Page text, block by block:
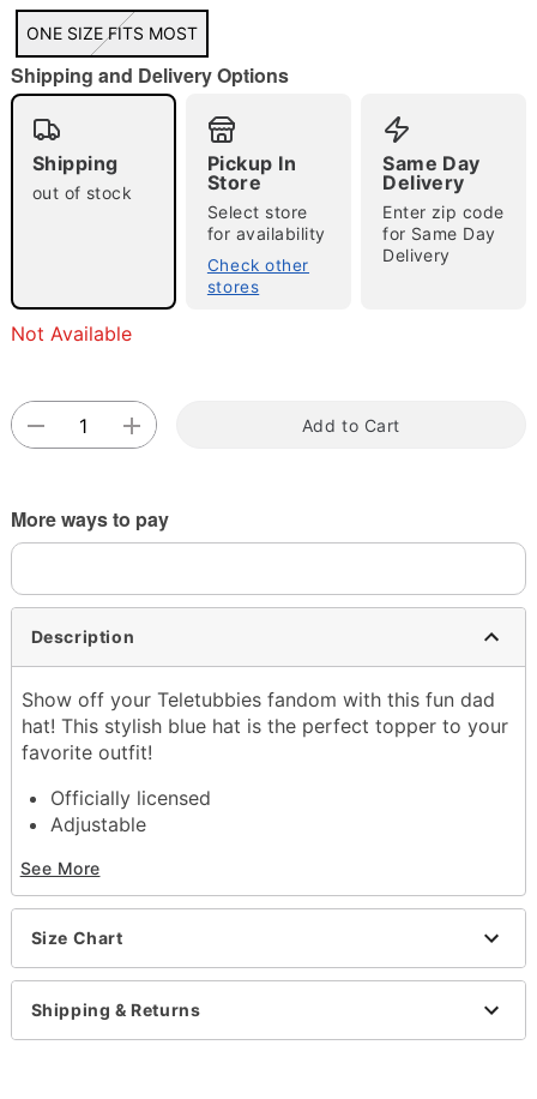
"Slide "0
Double tap to zoom
ONE SIZE FITS MOST
Shipping and Delivery Options
Shipping
out of stock
Pickup In
Store
Select store
for availability
Check other
stores
Same Day
Delivery
Enter zip code
for Same Day
Delivery
Not Available
Add to Cart
More ways to pay
Description
Show off your Teletubbies fandom with this fun dad
hat! This stylish blue hat is the perfect topper to your
favorite outfit!
Officially licensed
Adjustable
Mid crown
Normal bill
Snapback closure
Care: Spot clean
Imported
One size fits most
See More
Size Chart
Shipping & Returns